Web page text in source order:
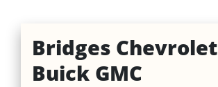
Bridges Chevrolet
Buick GMC